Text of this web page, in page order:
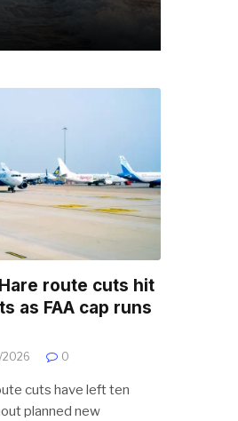
route cuts hit
as FAA cap runs
0
cuts have left ten
planned new